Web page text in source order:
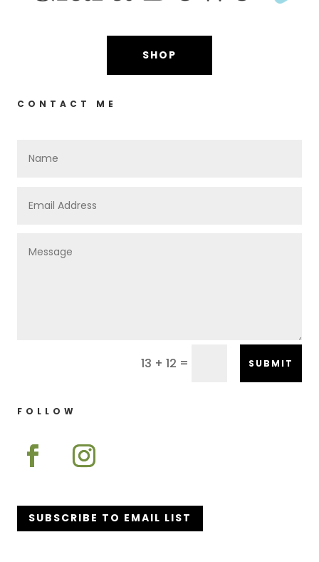
SHOP
CONTACT ME
13 + 12 = SUBMIT
FOLLOW
SUBSCRIBE TO EMAIL LIST